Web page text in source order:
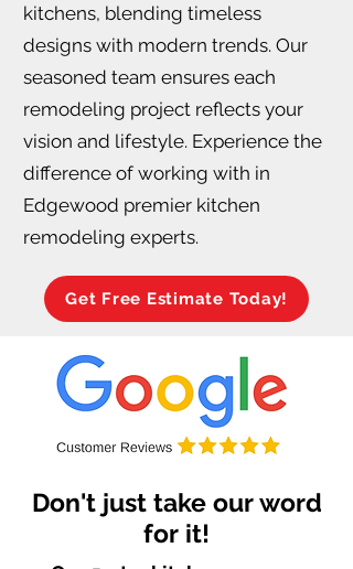
kitchens, blending timeless
designs with modern trends. Our
seasoned team ensures each
remodeling project reflects your
vision and lifestyle. Experience the
difference of working with in
Edgewood premier kitchen
remodeling experts.
Get Free Estimate Today!
Don't just take our word
for it!